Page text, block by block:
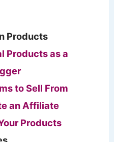
Products
Products as a
to Sell From
an Affiliate
Products